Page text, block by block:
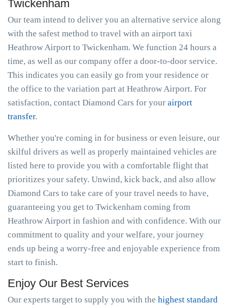
Twickenham
Our team intend to deliver you an alternative service along
with the safest method to travel with an airport taxi
Heathrow Airport to Twickenham. We function 24 hours a
time, as well as our company offer a door-to-door service.
This indicates you can easily go from your residence or
the office to the variation part at Heathrow Airport. For
satisfaction, contact Diamond Cars for your airport
transfer.
Whether you're coming in for business or even leisure, our
skilful drivers as well as properly maintained vehicles are
listed here to provide you with a comfortable flight that
prioritizes your safety. Unwind, kick back, and also allow
Diamond Cars to take care of your travel needs to have,
guaranteeing you get to Twickenham coming from
Heathrow Airport in fashion and with confidence. With our
commitment to quality and your welfare, your journey
ends up being a worry-free and enjoyable experience from
start to finish.
Enjoy Our Best Services
Our experts target to supply you with the highest standard